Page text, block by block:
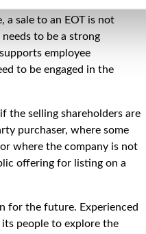
a sale to an EOT is not
to be a strong
employee
to be engaged in the
the selling shareholders are
purchaser, where some
where the company is not
offering for listing on a
for the future. Experienced
its people to explore the